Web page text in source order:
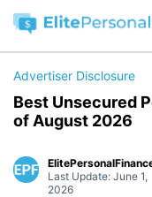
Advertiser Disclosure
Best Unsecured
of August 2026
Last Update: June 1,
2026